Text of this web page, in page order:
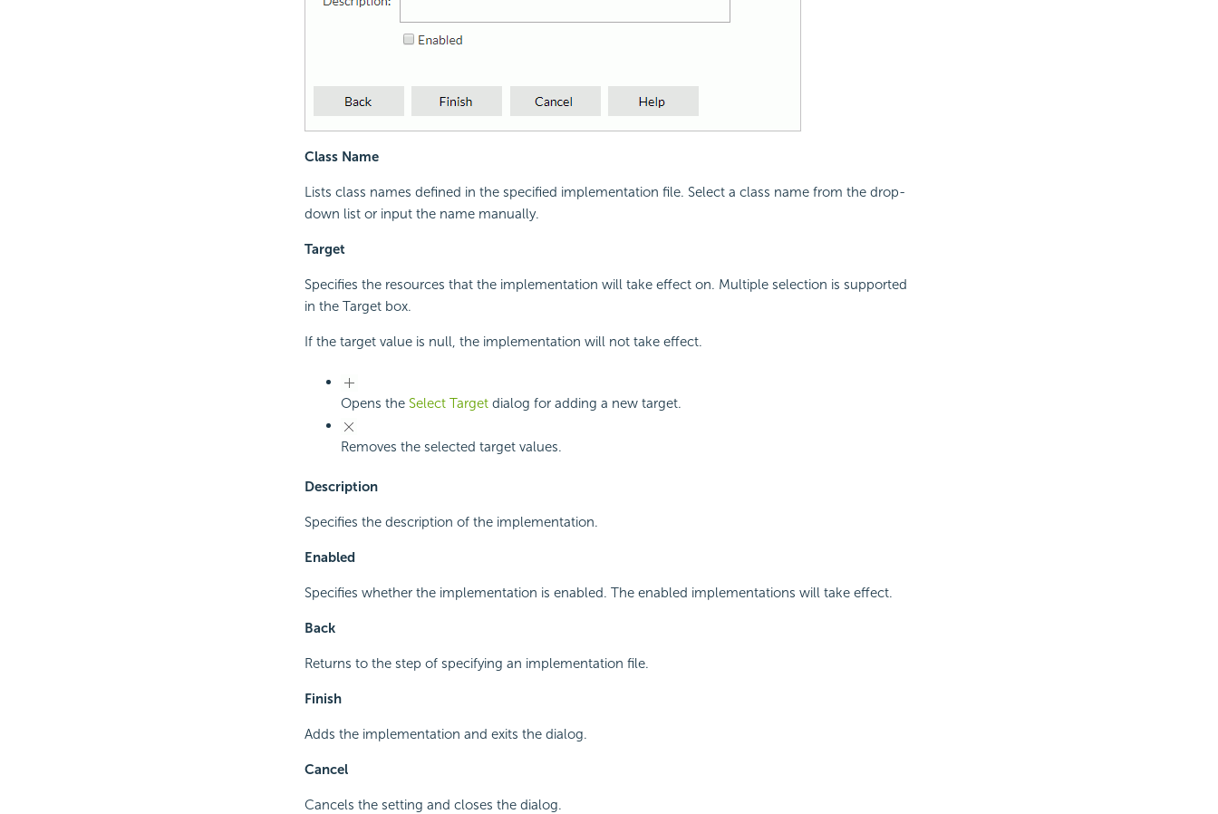
Class Name
Lists class names defined in the specified implementation file. Select a class name from the drop-
down list or input the name manually.
Target
Specifies the resources that the implementation will take effect on. Multiple selection is supported
in the Target box.
If the target value is null, the implementation will not take effect.
Opens the Select Targetdialog for adding a new target.
Removes the selected target values.
Description
Specifies the description of the implementation.
Enabled
Specifies whether the implementation is enabled. The enabled implementations will take effect.
Back
Returns to the step of specifying an implementation file.
Finish
Adds the implementation and exits the dialog.
Cancel
Cancels the setting and closes the dialog.